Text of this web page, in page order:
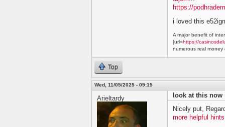
https://
i loved this
A major benefit of
[url=https://
numerous real money
Top
Wed, 11/05/2025 - 09:15
Arieltardy
look at this now
Nicely put,
more helpful hints